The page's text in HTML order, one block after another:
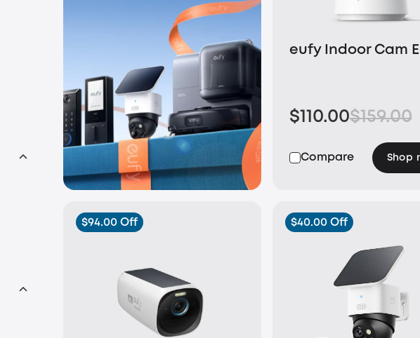
eufy Indoor Cam
$110.00$159.00
Compare Shop
$94.00 Off $40.00 Off